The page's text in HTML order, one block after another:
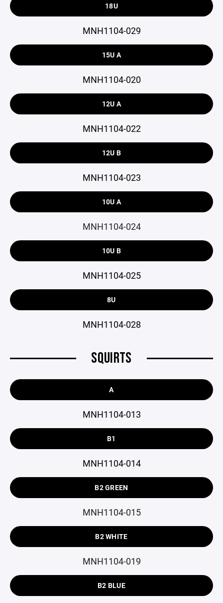
18U
MNH1104-029
15U A
MNH1104-020
12U A
MNH1104-022
12U B
MNH1104-023
10U A
MNH1104-024
10U B
MNH1104-025
8U
MNH1104-028
SQUIRTS
A
MNH1104-013
B1
MNH1104-014
B2 GREEN
MNH1104-015
B2 WHITE
MNH1104-019
B2 BLUE